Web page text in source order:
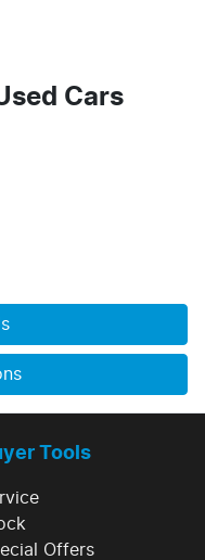
Cars
Tools
Offers